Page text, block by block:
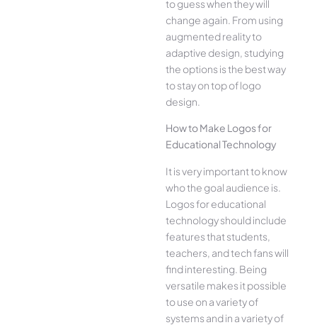
to guess when they will
change again. From using
augmented reality to
adaptive design, studying
the options is the best way
to stay on top of logo
design.
How to Make Logos for
Educational Technology
It is very important to know
who the goal audience is.
Logos for educational
technology should include
features that students,
teachers, and tech fans will
find interesting. Being
versatile makes it possible
to use on a variety of
systems and in a variety of